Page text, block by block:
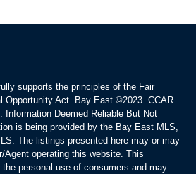
supports the principles of the Fair
Opportunity Act. Bay East ©2023. CCAR
Deemed Reliable But Not
is being provided by the Bay East MLS,
The listings presented here may or may
Agent operating this website. This
personal use of consumers and may